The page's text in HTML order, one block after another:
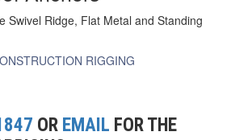
(3)
ROPE HOIST (11)
Swivel Ridge, Flat Metal and Standing
RIGGING
OR EMAIL FOR THE